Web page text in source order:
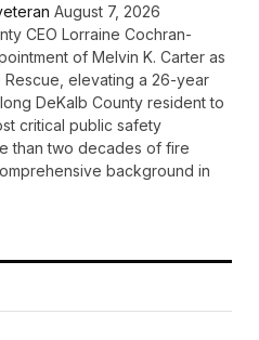
August 7, 2026
CEO Lorraine Cochran-
of Melvin K. Carter as
elevating a 26-year
DeKalb County resident to
critical public safety
than two decades of fire
background in